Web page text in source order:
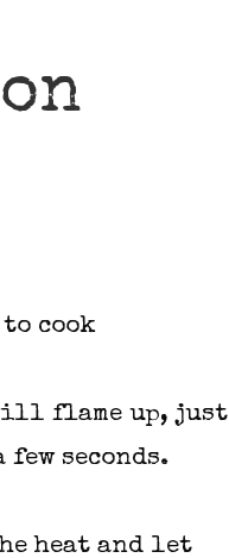
cook
flame up, just
seconds.
heat and let